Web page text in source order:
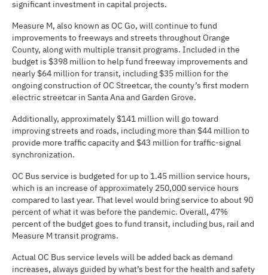
significant investment in capital projects.
Measure M, also known as OC Go, will continue to fund
improvements to freeways and streets throughout Orange
County, along with multiple transit programs. Included in the
budget is $398 million to help fund freeway improvements and
nearly $64 million for transit, including $35 million for the
ongoing construction of OC Streetcar, the county’s first modern
electric streetcar in Santa Ana and Garden Grove.
Additionally, approximately $141 million will go toward
improving streets and roads, including more than $44 million to
provide more traffic capacity and $43 million for traffic-signal
synchronization.
OC Bus service is budgeted for up to 1.45 million service hours,
which is an increase of approximately 250,000 service hours
compared to last year. That level would bring service to about 90
percent of what it was before the pandemic. Overall, 47%
percent of the budget goes to fund transit, including bus, rail and
Measure M transit programs.
Actual OC Bus service levels will be added back as demand
increases, always guided by what’s best for the health and safety